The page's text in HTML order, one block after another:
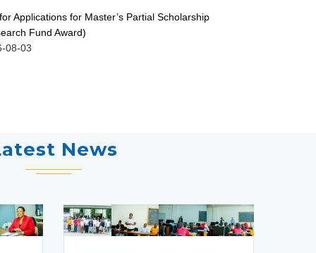
Applications for Master’s Partial Scholarship
Fund Award)
08-03
News